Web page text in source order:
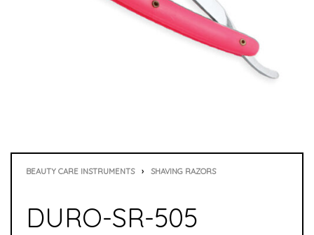
BEAUTY CARE INSTRUMENTS › SHAVING RAZORS
DURO-SR-505